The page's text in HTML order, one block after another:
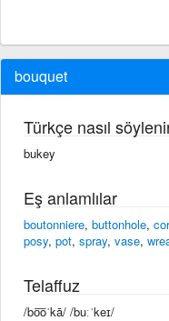
bouquet
Türkçe nasıl
bukey
Eş anlamlılar
boutonniere, buttonhole,
posy, pot, spray, vase,
Telaffuz
/bo͞oˈkā/ /buːˈkeɪ/